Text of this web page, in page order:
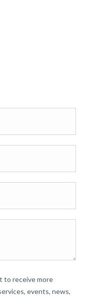
to receive more
events, news,